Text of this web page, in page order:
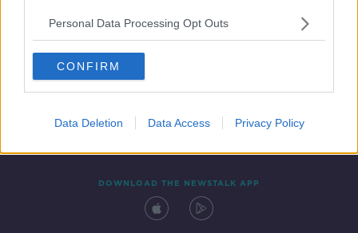
Personal Data Processing Opt Outs
CONFIRM
Data Deletion Data Access Privacy Policy
Contact Events
DOWNLOAD THE NEWSTALK APP